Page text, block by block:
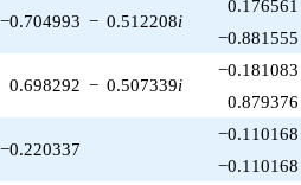
−0.704993 − 0.512208i
0.176561
−0.881555
0.698292 − 0.507339i
−0.181083
0.879376
−0.220337
−0.110168
−0.110168